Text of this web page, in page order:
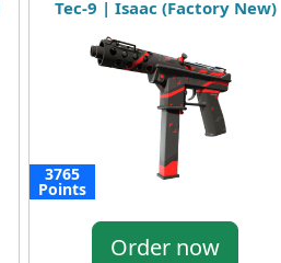
Tec-9 | Isaac (Factory New)
3765
Points
Order now